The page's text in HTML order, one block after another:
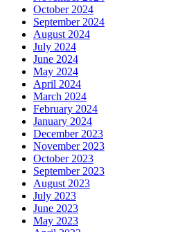
October 2024
September 2024
August 2024
July 2024
June 2024
May 2024
April 2024
March 2024
February 2024
January 2024
December 2023
November 2023
October 2023
September 2023
August 2023
July 2023
June 2023
May 2023